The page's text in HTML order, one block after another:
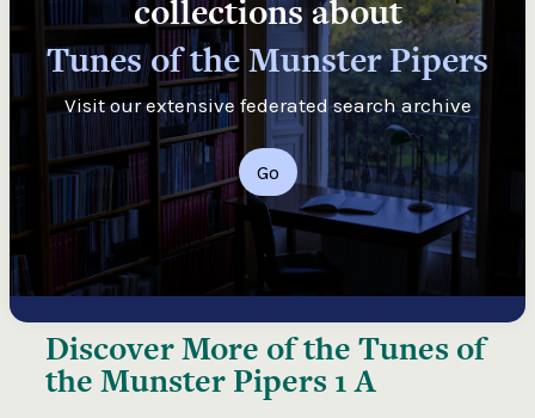
collections about
Tunes of the Munster Pipers
Visit our extensive federated search archive
Go
Discover More of theTunes of
the Munster Pipers 1 A